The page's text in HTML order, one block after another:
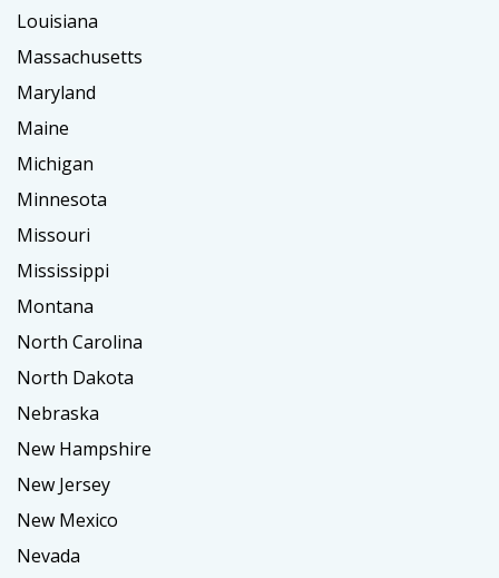
Louisiana
Massachusetts
Maryland
Maine
Michigan
Minnesota
Missouri
Mississippi
Montana
North Carolina
North Dakota
Nebraska
New Hampshire
New Jersey
New Mexico
Nevada